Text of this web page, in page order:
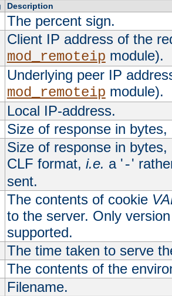
Description
The percent sign.
Client IP address of the
mod_remoteip module).
Underlying peer IP
mod_remoteip module).
Local IP-address.
Size of response in
Size of response in
CLF format, i.e. a '-'
sent.
The contents of cookie
to the server. Only
supported.
The time taken to serve
The contents of the
Filename.